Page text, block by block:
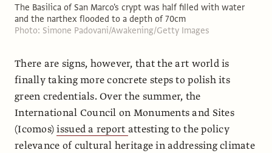
The Basilica of San Marco's crypt was half filled with water
and the narthex flooded to a depth of 70cm
Photo: Simone Padovani/Awakening/Getty Images
There are signs, however, that the art world is
finally taking more concrete steps to polish its
green credentials. Over the summer, the
International Council on Monuments and Sites
(Icomos)issued a report attesting to the policy
relevance of cultural heritage in addressing climate